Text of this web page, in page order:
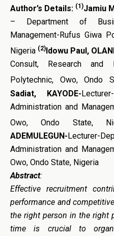
Author’s Details: (1)Jamiu
– Department of
Management-Rufus Giwa
Nigeria (2) Idowu Paul,
Consult, Research and
Polytechnic, Owo, Ondo
Sadiat, KAYODE-
Administration and
Owo, Ondo State,
ADEMULEGUN-Lecturer-
Administration and
Owo, Ondo State, Nigeria
Abstract:
Effective recruitment
performance and
the right person in the right
time is crucial to